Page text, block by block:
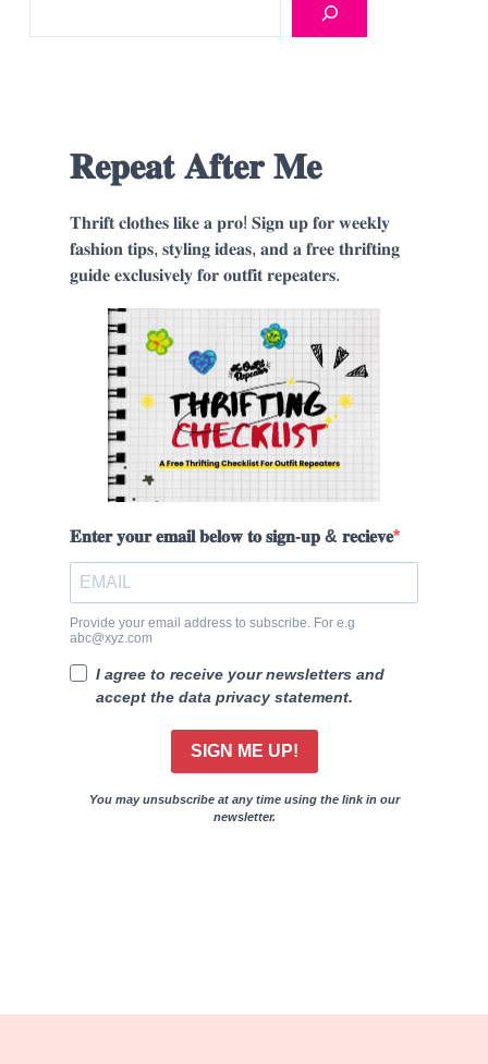
𝐑𝐞𝐩𝐞𝐚𝐭 𝐀𝐟𝐭𝐞𝐫 𝐌𝐞
𝐓𝐡𝐫𝐢𝐟𝐭 𝐜𝐥𝐨𝐭𝐡𝐞𝐬 𝐥𝐢𝐤𝐞 𝐚 𝐩𝐫𝐨! 𝐒𝐢𝐠𝐧 𝐮𝐩 𝐟𝐨𝐫 𝐰𝐞𝐞𝐤𝐥𝐲
𝐟𝐚𝐬𝐡𝐢𝐨𝐧 𝐭𝐢𝐩𝐬, 𝐬𝐭𝐲𝐥𝐢𝐧𝐠 𝐢𝐝𝐞𝐚𝐬, 𝐚𝐧𝐝 𝐚 𝐟𝐫𝐞𝐞 𝐭𝐡𝐫𝐢𝐟𝐭𝐢𝐧𝐠
𝐠𝐮𝐢𝐝𝐞 𝐞𝐱𝐜𝐥𝐮𝐬𝐢𝐯𝐞𝐥𝐲 𝐟𝐨𝐫 𝐨𝐮𝐭𝐟𝐢𝐭 𝐫𝐞𝐩𝐞𝐚𝐭𝐞𝐫𝐬.
𝐄𝐧𝐭𝐞𝐫 𝐲𝐨𝐮𝐫 𝐞𝐦𝐚𝐢𝐥 𝐛𝐞𝐥𝐨𝐰 𝐭𝐨 𝐬𝐢𝐠𝐧-𝐮𝐩 & 𝐫𝐞𝐜𝐢𝐞𝐯𝐞
Provide your email address to subscribe. For e.g
abc@xyz.com
I agree to receive your newsletters and
accept the data privacy statement.
SIGN ME UP!
You may unsubscribe at any time using the link in our
newsletter.